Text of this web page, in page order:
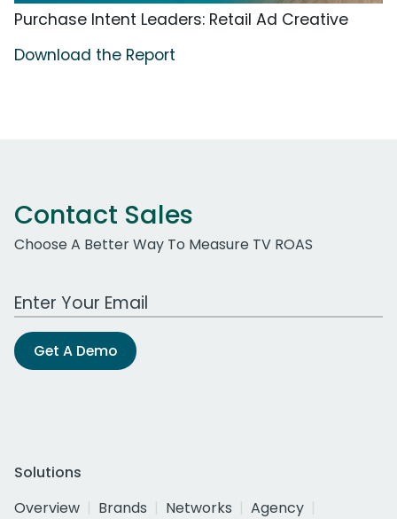
Purchase Intent Leaders: Retail Ad Creative
Download the Report
Contact Sales
Choose A Better Way To Measure TV ROAS
Work Email Address
Get A Demo
Solutions
Overview
Brands Networks
Agency